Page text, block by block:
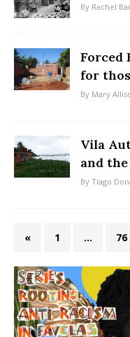
By Rachel
Forced
for
By Mary
Vila
and
By Tiago
« 1 … 76